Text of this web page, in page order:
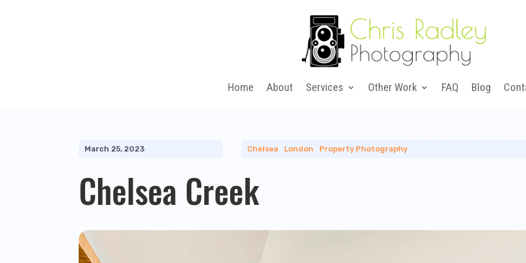
Home About Services Other Work FAQ Blog
March 25, 2023 Chelsea London Property Photography
Chelsea Creek